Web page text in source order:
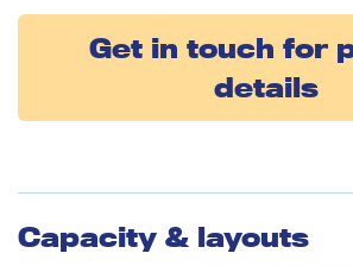
Get in touch for
details
Capacity & layouts